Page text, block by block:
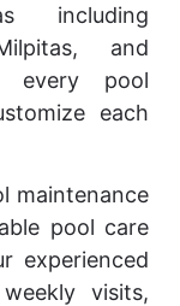
including
and
every pool
each
maintenance
pool care
experienced
visits,